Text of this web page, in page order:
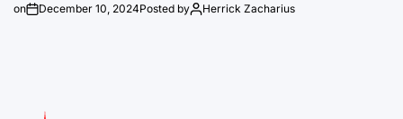
on December 10, 2024Posted by Herrick Zacharius